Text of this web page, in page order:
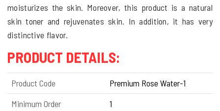
moisturizes the skin. Moreover, this product is a natural
skin toner and rejuvenates skin. In addition, it has very
distinctive flavor.
PRODUCT DETAILS:
Product Code
Premium Rose Water-1
Minimum Order
1